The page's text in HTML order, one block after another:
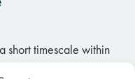
short timescale within